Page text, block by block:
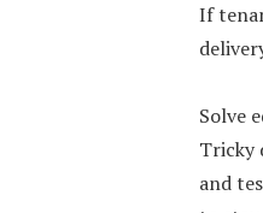
If
Solve
Tricky
and